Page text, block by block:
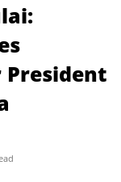
President